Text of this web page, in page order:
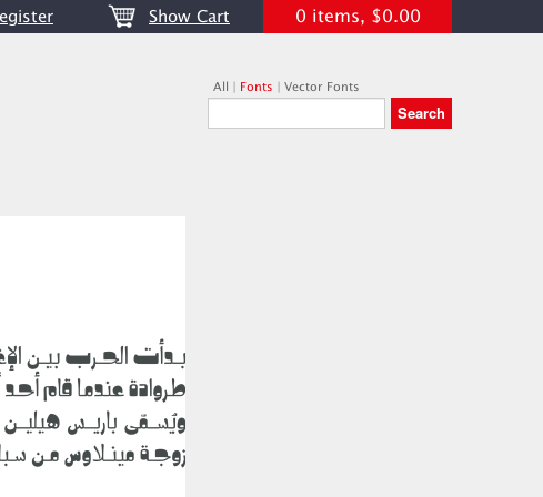
Show Cart 0 items, $0.00
All | Fonts | Vector Fonts